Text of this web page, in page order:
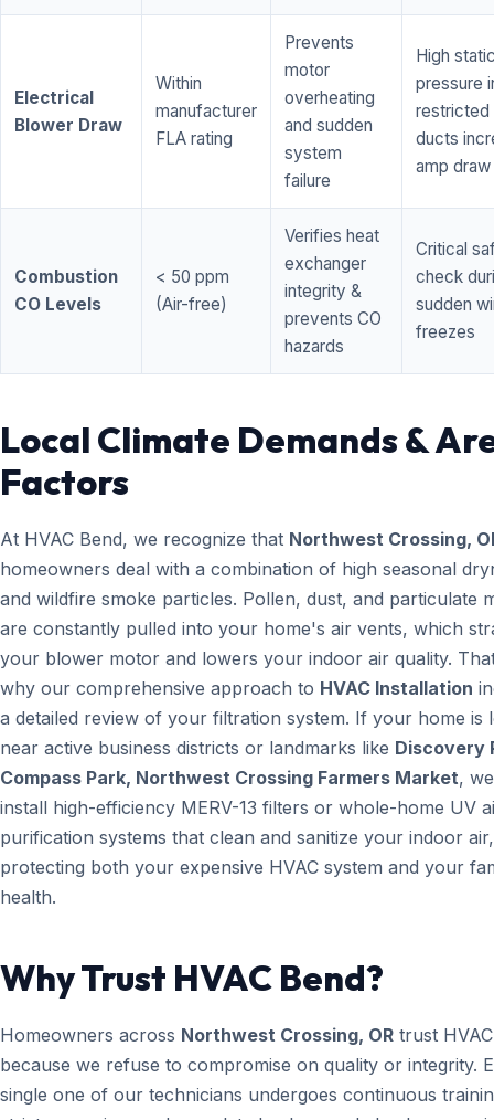
Electrical
Blower Draw
Within
manufacturer
FLA rating
Prevents
motor
overheating
and sudden
system
failure
High
pressure
restricted
ducts
amp draw
Combustion
CO Levels
< 50 ppm
(Air-free)
Verifies heat
exchanger
integrity &
prevents CO
hazards
Critical
check
sudden
freezes
Local Climate Demands &
Factors
At HVAC Bend, we recognize that Northwest Crossing,
homeowners deal with a combination of high seasonal
and wildfire smoke particles. Pollen, dust, and particulate
are constantly pulled into your home's air vents, which
your blower motor and lowers your indoor air quality.
why our comprehensive approach to HVAC Installation
a detailed review of your filtration system. If your home is
near active business districts or landmarks like Discovery
Compass Park, Northwest Crossing Farmers Market,
install high-efficiency MERV-13 filters or whole-home UV
purification systems that clean and sanitize your indoor air,
protecting both your expensive HVAC system and your
health.
Why Trust HVAC Bend?
Homeowners across Northwest Crossing, OR trust
because we refuse to compromise on quality or integrity.
single one of our technicians undergoes continuous